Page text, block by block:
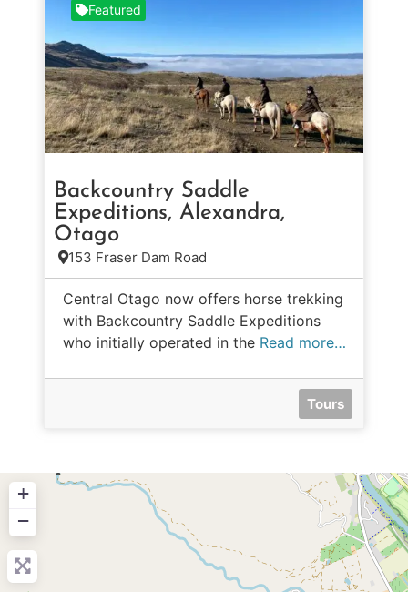
Featured
Backcountry Saddle
Expeditions, Alexandra,
Otago
153 Fraser Dam Road
Central Otago now offers horse trekking
with Backcountry Saddle Expeditions
who initially operated in the Read more…
Tours
+
−